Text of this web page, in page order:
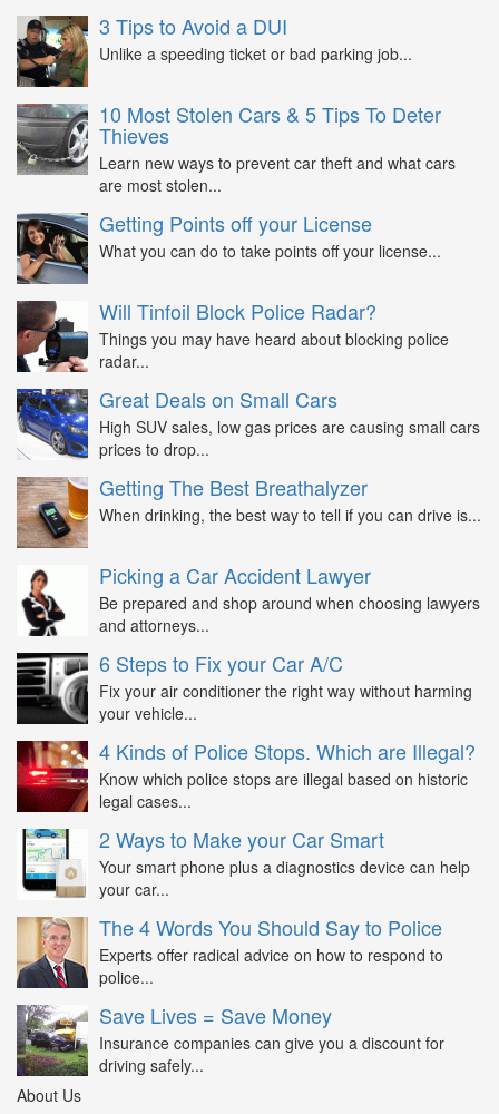
3 Tips to Avoid a DUI
Unlike a speeding ticket or bad parking job...
10 Most Stolen Cars & 5 Tips To Deter
Thieves
Learn new ways to prevent car theft and what cars
are most stolen...
Getting Points off your License
What you can do to take points off your license...
Will Tinfoil Block Police Radar?
Things you may have heard about blocking police
radar...
Great Deals on Small Cars
High SUV sales, low gas prices are causing small cars
prices to drop...
Getting The Best Breathalyzer
When drinking, the best way to tell if you can drive is...
Picking a Car Accident Lawyer
Be prepared and shop around when choosing lawyers
and attorneys...
6 Steps to Fix your Car A/C
Fix your air conditioner the right way without harming
your vehicle...
4 Kinds of Police Stops. Which are Illegal?
Know which police stops are illegal based on historic
legal cases...
2 Ways to Make your Car Smart
Your smart phone plus a diagnostics device can help
your car...
The 4 Words You Should Say to Police
Experts offer radical advice on how to respond to
police...
Save Lives = Save Money
Insurance companies can give you a discount for
driving safely...
About Us